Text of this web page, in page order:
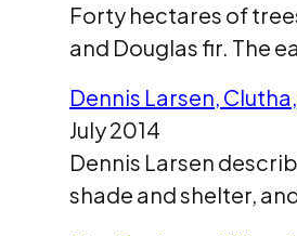
Forty hectares of
and Douglas fir. The
Dennis Larsen,
July 2014
Dennis Larsen
shade and shelter,